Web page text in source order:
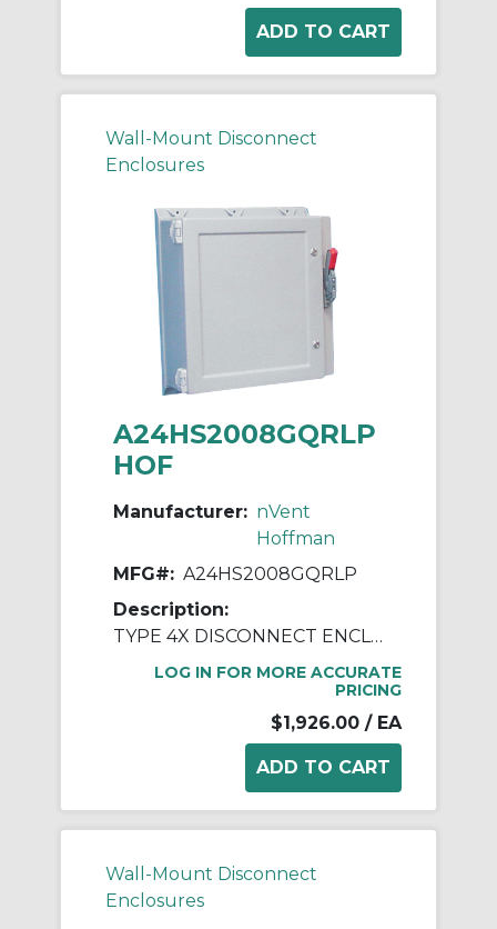
Wall-Mount Disconnect
Enclosures
A24HS2008GQRLP
HOF
Manufacturer: nVent
Hoffman
MFG#: A24HS2008GQRLP
Description:
TYPE 4X DISCONNECT ENCLOSURE
LOG IN FOR MORE ACCURATE
PRICING
$1,926.00 / EA
Wall-Mount Disconnect
Enclosures